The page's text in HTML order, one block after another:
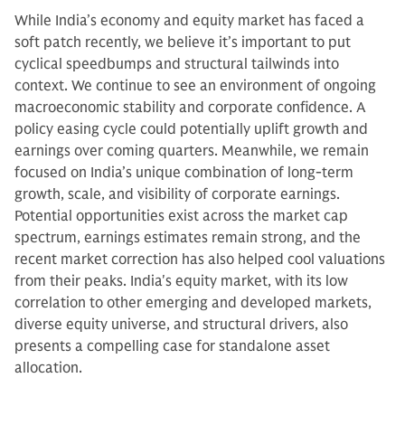
While India’s economy and equity market has faced a
soft patch recently, we believe it’s important to put
cyclical speedbumps and structural tailwinds into
context. We continue to see an environment of ongoing
macroeconomic stability and corporate confidence. A
policy easing cycle could potentially uplift growth and
earnings over coming quarters. Meanwhile, we remain
focused on India’s unique combination of long-term
growth, scale, and visibility of corporate earnings.
Potential opportunities exist across the market cap
spectrum, earnings estimates remain strong, and the
recent market correction has also helped cool valuations
from their peaks. India's equity market, with its low
correlation to other emerging and developed markets,
diverse equity universe, and structural drivers, also
presents a compelling case for standalone asset
allocation.